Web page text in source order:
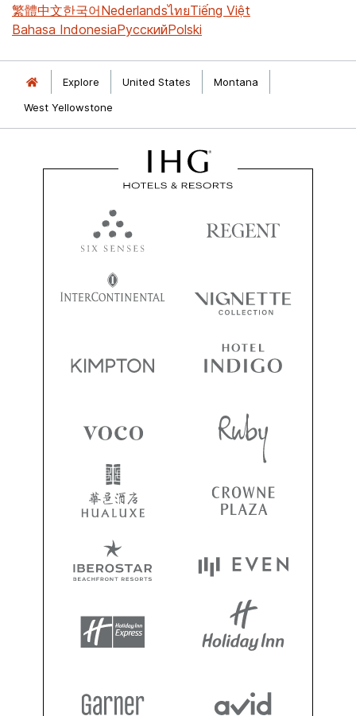
繁體中文한국어NederlandsไทยTiếng Việt
Bahasa IndonesiaРусскийPolski
Explore United States
Montana
West Yellowstone